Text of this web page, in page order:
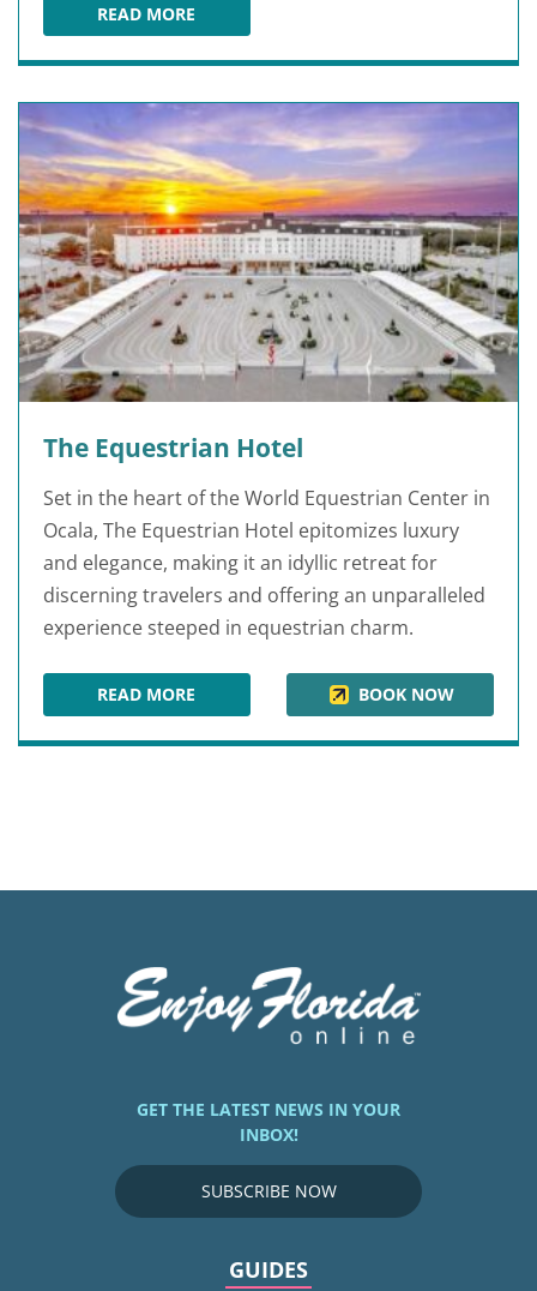
READ MOREWORLD EQUESTRIAN CENTER OCALA
The Equestrian Hotel
Set in the heart of the World Equestrian Center in
Ocala, The Equestrian Hotel epitomizes luxury
and elegance, making it an idyllic retreat for
discerning travelers and offering an unparalleled
experience steeped in equestrian charm.
READ MORETHE EQUESTRIAN HOTEL BOOK NOW
GET THE LATEST NEWS IN YOUR
INBOX!
SUBSCRIBE NOW
GUIDES